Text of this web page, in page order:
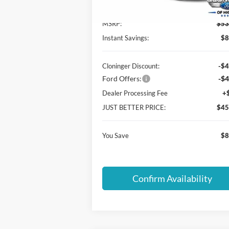
MSRP:
Instant Savings:
Cloninger Discount: -
Ford Offers: -
Dealer Processing Fee
JUST BETTER PRICE:
You Save
Confirm Availability